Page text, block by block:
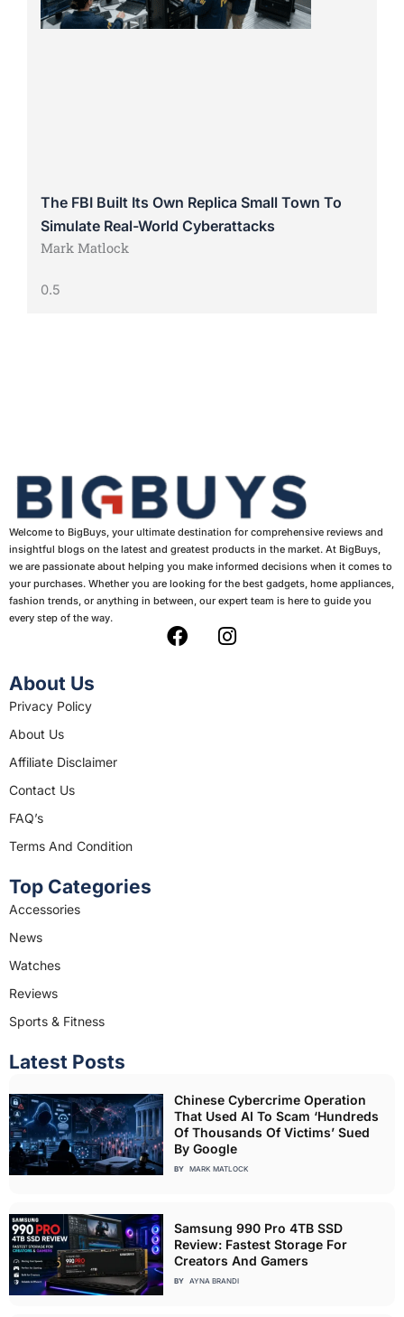
The FBI Built Its Own Replica Small Town To
Simulate Real-World Cyberattacks
Mark Matlock
Welcome to BigBuys, your ultimate destination for comprehensive reviews and
insightful blogs on the latest and greatest products in the market. At BigBuys,
we are passionate about helping you make informed decisions when it comes to
your purchases. Whether you are looking for the best gadgets, home appliances,
fashion trends, or anything in between, our expert team is here to guide you
every step of the way.
F
I
About Us
Privacy Policy
About Us
Affiliate Disclaimer
Contact Us
FAQ’s
Terms And Condition
Top Categories
Accessories
News
Watches
Reviews
Sports & Fitness
Latest Posts
Chinese Cybercrime Operation
That Used AI To Scam ‘Hundreds
Of Thousands Of Victims’ Sued
By Google
BY MARK MATLOCK
Samsung 990 Pro 4TB SSD
Review: Fastest Storage For
Creators And Gamers
BY AYNA BRANDI